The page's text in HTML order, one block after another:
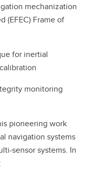
mechanization
(EFEC) Frame of
for inertial
monitoring
pioneering work
navigation systems
sensor systems. In